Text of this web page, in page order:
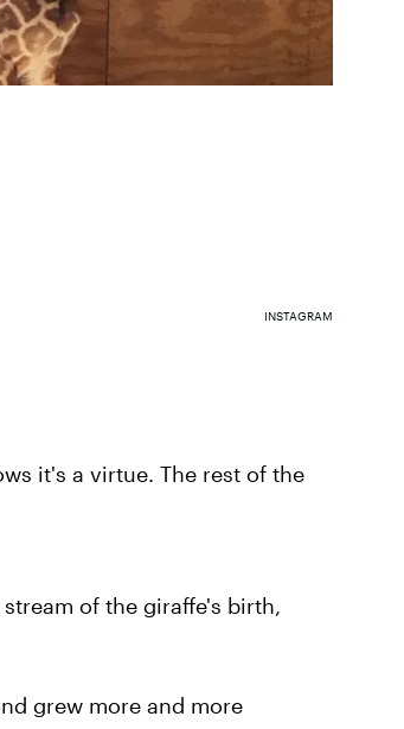
INSTAGRAM
it's a virtue. The rest of the
of the giraffe's birth,
grew more and more